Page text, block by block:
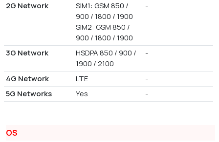
2G Network
SIM1: GSM 850 /
900 / 1800 / 1900
SIM2: GSM 850 /
900 / 1800 / 1900
-
3G Network
HSDPA 850 / 900 /
1900 / 2100
-
4G Network LTE
-
5G Networks
Yes -
OS